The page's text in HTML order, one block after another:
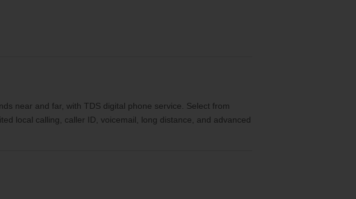
near and far, with TDS digital phone service. Select from
local calling, caller ID, voicemail, long distance, and advanced